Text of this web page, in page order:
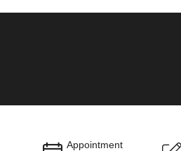
Appointment